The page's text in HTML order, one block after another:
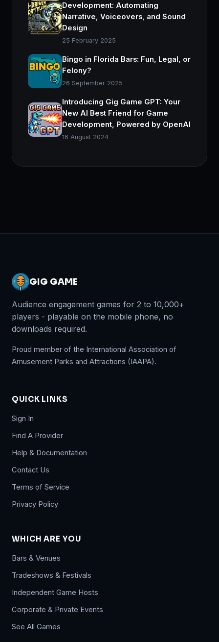
Development: Automating
Narrative, Voiceovers, and Sound
Design
25 February 2025
Bingo in Florida Bars: Fun, Legal, or
Felony?
26 September 2025
Introducing Gig Game GPT: Your
New AI Best Friend for Game
Development, Powered by OpenAI
16 August 2024
GIG GAME
Audience engagement games for 2 to 10,000+
players - playable on the mobile phone, no
downloads required.
Proud member of the International Association of
Amusement Parks and Attractions (IAAPA).
QUICK LINKS
Sign In
Find A Provider
Help & Documentation
Contact Us
Terms of Service
Privacy Policy
WHICH ARE YOU
Bars & Venues
Tradeshows & Festivals
Independent Game Hosts
Corporate & Private Events
See All Games